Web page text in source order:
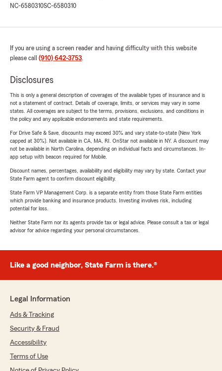
NC-6580310SC-6580310
If you are using a screen reader and having difficulty with this website
please call (910) 642-3753.
Disclosures
This is only a general description of coverages of the available types of insurance and is
not a statement of contract. Details of coverage, limits, or services may vary in some
states. All coverages are subject to the terms, provisions, exclusions, and conditions in
the policy and any applicable endorsements and state requirements.
For Drive Safe & Save, discounts may exceed 30% and vary state-to-state (New York
capped at 30%). Not available in CA, MA, RI. OnStar not available in NY. A discount may
not be available in North Carolina, depending on individual facts and circumstances. In-
app setup with beacon required for Mobile.
Discount names, percentages, availability and eligibility may vary by state. Contact your
State Farm agent to confirm discount eligibility.
State Farm VP Management Corp. is a separate entity from those State Farm entities
which provide banking and insurance products. Investing involves risk, including
potential for loss.
Neither State Farm nor its agents provide tax or legal advice. Please consult a tax or legal
advisor for advice regarding your personal circumstances.
Like a good neighbor, State Farm is there.®
Legal Information
Ads & Tracking
Security & Fraud
Accessibility
Terms of Use